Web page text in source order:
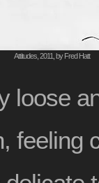
Attitudes, 2011, by Fred Hatt
loose
feeling